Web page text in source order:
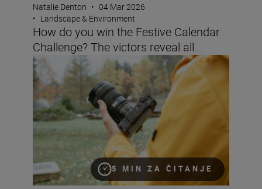
Natalie Denton • 04 Mar 2026
• Landscape & Environment
How do you win the Festive Calendar
Challenge? The victors reveal all…
5 MIN ZA ČITANJE
Filming landscapes with the ZR